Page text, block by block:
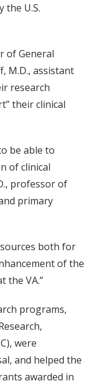
the U.S.
of General
M.D., assistant
research
their clinical
be able to
of clinical
professor of
primary
both for
of the
the VA.”
programs,
were
and helped the
awarded in